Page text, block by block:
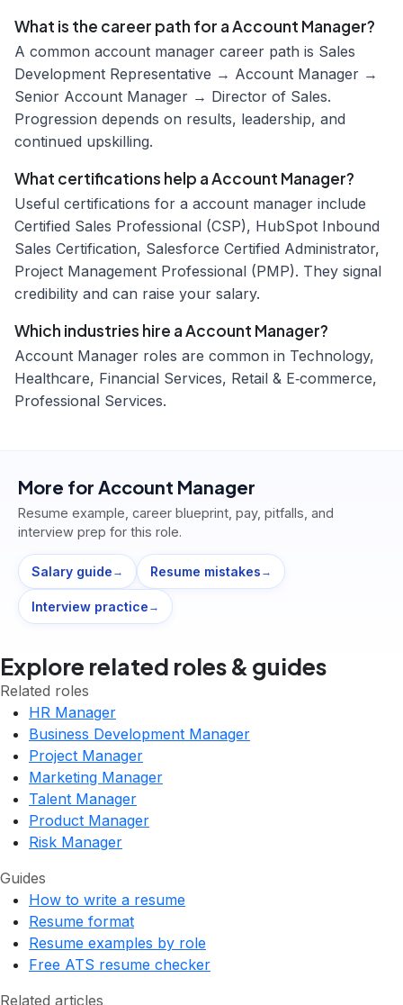
What is the career path for a Account Manager?
A common account manager career path is Sales
Development Representative → Account Manager →
Senior Account Manager → Director of Sales.
Progression depends on results, leadership, and
continued upskilling.
What certifications help a Account Manager?
Useful certifications for a account manager include
Certified Sales Professional (CSP), HubSpot Inbound
Sales Certification, Salesforce Certified Administrator,
Project Management Professional (PMP). They signal
credibility and can raise your salary.
Which industries hire a Account Manager?
Account Manager roles are common in Technology,
Healthcare, Financial Services, Retail & E‑commerce,
Professional Services.
More for Account Manager
Resume example, career blueprint, pay, pitfalls, and
interview prep for this role.
Salary guide → Resume mistakes →
Interview practice →
Explore related roles & guides
Related roles
HR Manager
Business Development Manager
Project Manager
Marketing Manager
Talent Manager
Product Manager
Risk Manager
Guides
How to write a resume
Resume format
Resume examples by role
Free ATS resume checker
Related articles